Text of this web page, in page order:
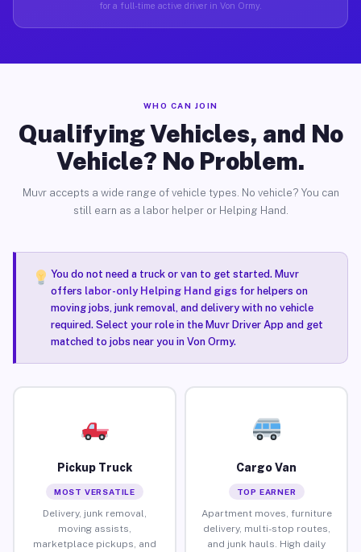
for a full-time active driver in Von Ormy.
WHO CAN JOIN
Qualifying Vehicles, and No
Vehicle? No Problem.
Muvr accepts a wide range of vehicle types. No vehicle? You can
still earn as a labor helper or Helping Hand.
You do not need a truck or van to get started. Muvr
offers labor-only Helping Hand gigsfor helpers on
moving jobs, junk removal, and delivery with no vehicle
required. Select your role in the Muvr Driver App and get
matched to jobs near you in Von Ormy.
Pickup Truck
MOST VERSATILE
Delivery, junk removal,
moving assists,
marketplace pickups, and
Cargo Van
TOP EARNER
Apartment moves, furniture
delivery, multi-stop routes,
and junk hauls. High daily